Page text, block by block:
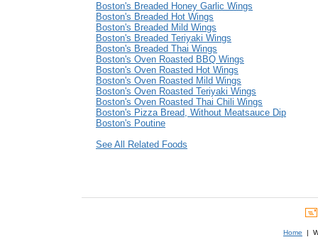
Boston's Breaded Honey Garlic Wings
Boston's Breaded Hot Wings
Boston's Breaded Mild Wings
Boston's Breaded Teriyaki Wings
Boston's Breaded Thai Wings
Boston's Oven Roasted BBQ Wings
Boston's Oven Roasted Hot Wings
Boston's Oven Roasted Mild Wings
Boston's Oven Roasted Teriyaki Wings
Boston's Oven Roasted Thai Chili Wings
Boston's Pizza Bread, Without Meatsauce Dip
Boston's Poutine
See All Related Foods
Home |